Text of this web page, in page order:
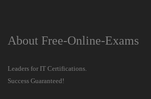
About Free-Online-Exams
Leaders for IT Certifications.
Success Guaranteed!